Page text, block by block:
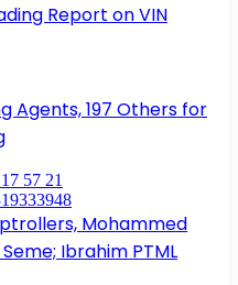
Report on VIN
Agents, 197 Others for
Mohammed
Ibrahim PTML